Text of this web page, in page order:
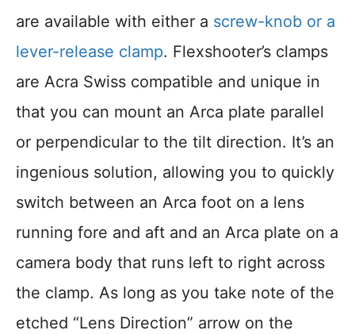
are available with either a screw-knob or a
lever-release clamp. Flexshooter’s clamps
are Acra Swiss compatible and unique in
that you can mount an Arca plate parallel
or perpendicular to the tilt direction. It’s an
ingenious solution, allowing you to quickly
switch between an Arca foot on a lens
running fore and aft and an Arca plate on a
camera body that runs left to right across
the clamp. As long as you take note of the
etched “Lens Direction” arrow on the